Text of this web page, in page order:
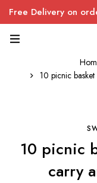
Free Delivery on
10 picnic
10 picnic
carry